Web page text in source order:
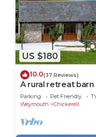
US $180
10.0(37 Reviews)
A rural retreat
to the seaside
Parking Pet Friendly
Weymouth
Chickerell